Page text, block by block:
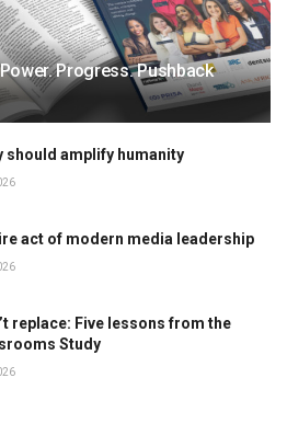
Progress. Pushback
should amplify humanity
act of modern media leadership
replace: Five lessons from the
Study